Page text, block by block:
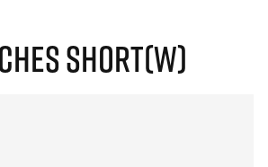
SHORT(W)